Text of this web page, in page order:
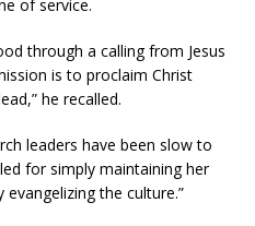
of service.
through a calling from Jesus
is to proclaim Christ
he recalled.
leaders have been slow to
for simply maintaining her
the culture.”